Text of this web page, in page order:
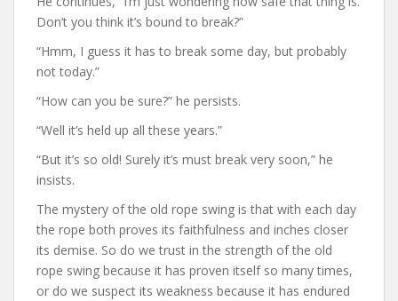
Don’t you think it’s bound to break?”
“Hmm, I guess it has to break some day, but probably
not today.”
“How can you be sure?” he persists.
“Well it’s held up all these years.”
“But it’s so old! Surely it’s must break very soon,” he
insists.
The mystery of the old rope swing is that with each day
the rope both proves its faithfulness and inches closer
its demise. So do we trust in the strength of the old
rope swing because it has proven itself so many times,
or do we suspect its weakness because it has endured